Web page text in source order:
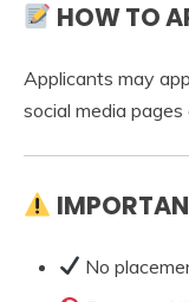
HOW TO
Applicants may
social media pages
No